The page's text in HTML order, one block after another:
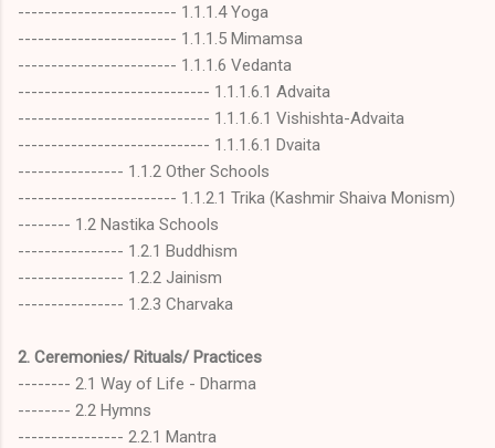
------------------------ 1.1.1.4 Yoga
------------------------ 1.1.1.5 Mimamsa
------------------------ 1.1.1.6 Vedanta
----------------------------- 1.1.1.6.1 Advaita
----------------------------- 1.1.1.6.1 Vishishta-Advaita
----------------------------- 1.1.1.6.1 Dvaita
---------------- 1.1.2 Other Schools
------------------------ 1.1.2.1 Trika (Kashmir Shaiva Monism)
-------- 1.2 Nastika Schools
---------------- 1.2.1 Buddhism
---------------- 1.2.2 Jainism
---------------- 1.2.3 Charvaka
2. Ceremonies/ Rituals/ Practices
-------- 2.1 Way of Life - Dharma
-------- 2.2 Hymns
---------------- 2.2.1 Mantra